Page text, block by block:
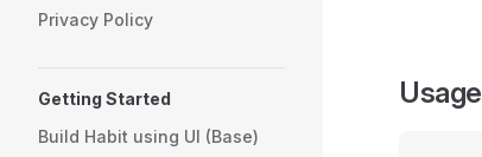
Privacy Policy
Getting Started
Build Habit using UI (Base)
Usage